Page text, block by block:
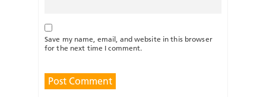
Save my name, email, and website in this browser
for the next time I comment.